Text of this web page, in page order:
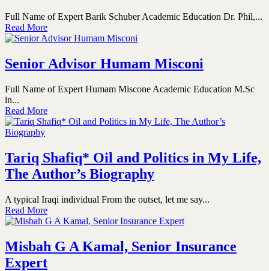
Full Name of Expert Barik Schuber Academic Education Dr. Phil,...
Read More
Senior Advisor Humam Misconi
Full Name of Expert Humam Miscone Academic Education M.Sc
in...
Read More
Tariq Shafiq* Oil and Politics in My Life,
The Author’s Biography
A typical Iraqi individual From the outset, let me say...
Read More
Misbah G A Kamal, Senior Insurance
Expert